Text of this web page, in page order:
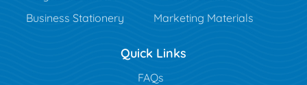
Business Stationery
Marketing Materials
Quick Links
FAQs